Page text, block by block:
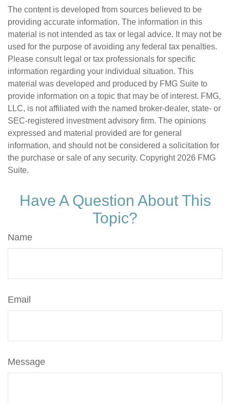
The content is developed from sources believed to be
providing accurate information. The information in this
material is not intended as tax or legal advice. It may not be
used for the purpose of avoiding any federal tax penalties.
Please consult legal or tax professionals for specific
information regarding your individual situation. This
material was developed and produced by FMG Suite to
provide information on a topic that may be of interest. FMG,
LLC, is not affiliated with the named broker-dealer, state- or
SEC-registered investment advisory firm. The opinions
expressed and material provided are for general
information, and should not be considered a solicitation for
the purchase or sale of any security. Copyright 2026 FMG
Suite.
Have A Question About This
Topic?
Name
Email
Message